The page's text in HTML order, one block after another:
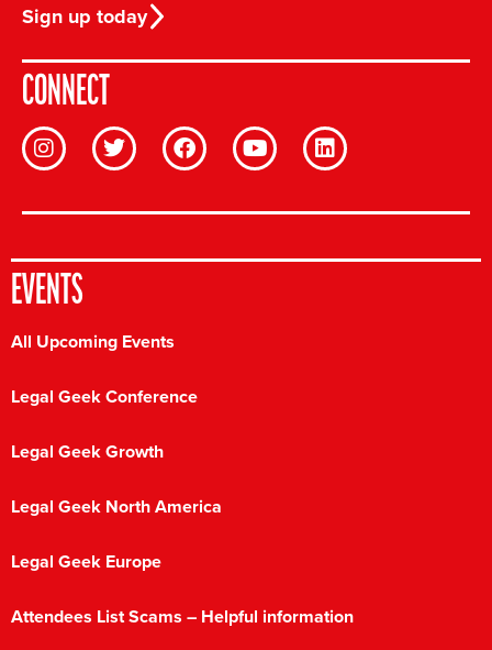
Sign up today
CONNECT
EVENTS
All Upcoming Events
Legal Geek Conference
Legal Geek Growth
Legal Geek North America
Legal Geek Europe
Attendees List Scams – Helpful information